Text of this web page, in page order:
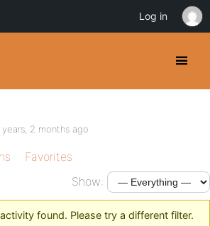
2 months ago
Favorites
Show:
found. Please try a different filter.
Log in